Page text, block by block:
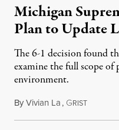
Michigan
Plan to Update
The 6-1 decision found
examine the full scope of
environment.
ByVivian La, GRISTAugust